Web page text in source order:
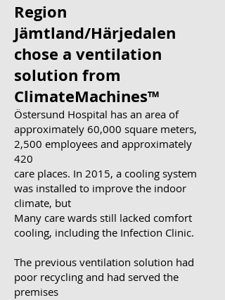
Region
Jämtland/Härjedalen
chose a ventilation
solution from
ClimateMachines™
Östersund Hospital has an area of
approximately 60,000 square meters,
2,500 employees and approximately
420
care places. In 2015, a cooling system
was installed to improve the indoor
climate, but
Many care wards still lacked comfort
cooling, including the Infection Clinic.
The previous ventilation solution had
poor recycling and had served the
premises